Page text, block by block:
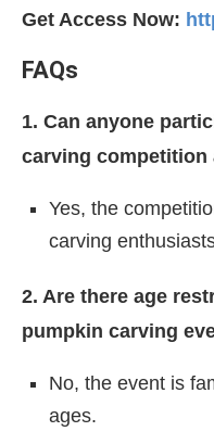
Get Access Now:
FAQs
1. Can anyone
carving competition
Yes, the
carving
2. Are there age
pumpkin carving
No, the event is
ages.